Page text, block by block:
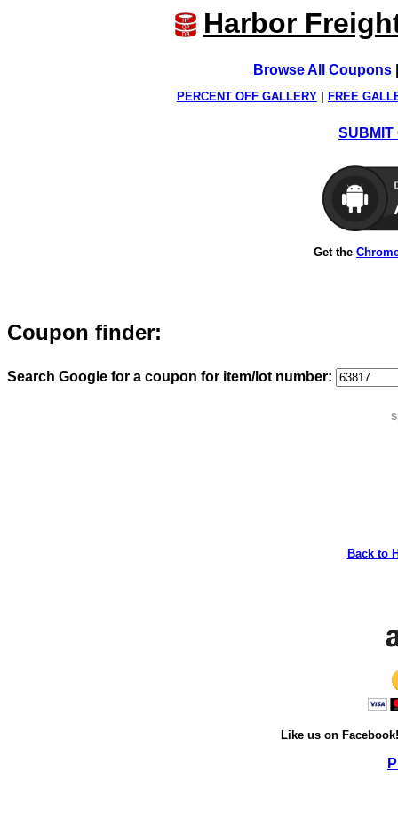
Harbor
Browse All Coupons
PERCENT OFF GALLERY FREE
SUBMIT
Get the
Coupon finder:
Search Google for a coupon for item/lot number:
Back to
Like us on